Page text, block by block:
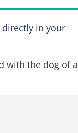
in your
with the dog of a